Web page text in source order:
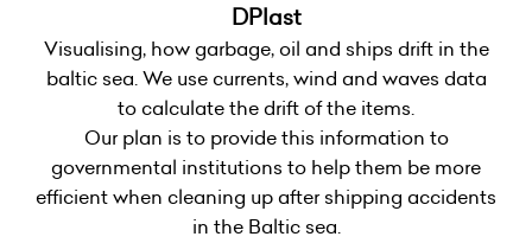
DPlast
Visualising, how garbage, oil and ships drift in the
baltic sea. We use currents, wind and waves data
to calculate the drift of the items.
Our plan is to provide this information to
governmental institutions to help them be more
efficient when cleaning up after shipping accidents
in the Baltic sea.